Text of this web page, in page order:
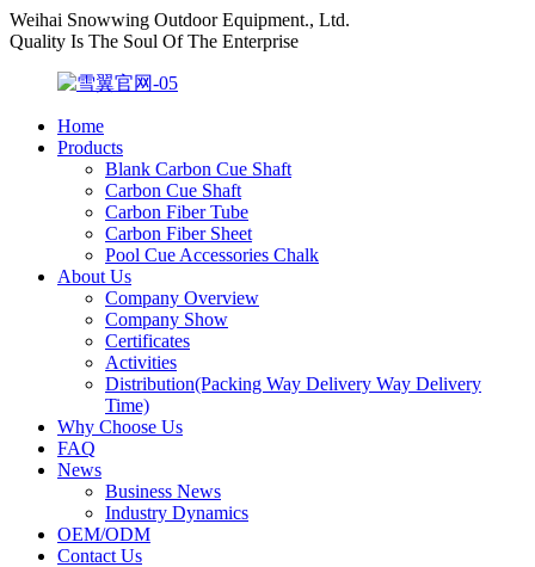
Weihai Snowwing Outdoor Equipment., Ltd.
Quality Is The Soul Of The Enterprise
Home
Products
Blank Carbon Cue Shaft
Carbon Cue Shaft
Carbon Fiber Tube
Carbon Fiber Sheet
Pool Cue Accessories Chalk
About Us
Company Overview
Company Show
Certificates
Activities
Distribution(Packing Way Delivery Way Delivery
Time)
Why Choose Us
FAQ
News
Business News
Industry Dynamics
OEM/ODM
Contact Us